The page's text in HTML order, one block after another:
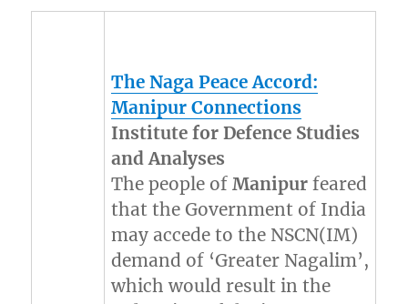
The Naga Peace Accord:
Manipur Connections
Institute for Defence Studies
and Analyses
The people ofManipur feared
that the Government of India
may accede to the NSCN(IM)
demand of ‘Greater Nagalim’,
which would result in the